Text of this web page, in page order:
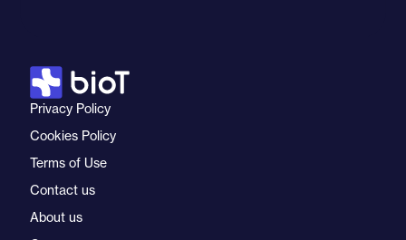
Privacy Policy
Cookies Policy
Terms of Use
Contact us
About us